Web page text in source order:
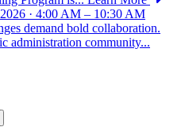
· 4:00 AM – 10:30 AM
demand bold collaboration.
administration community...
navigation